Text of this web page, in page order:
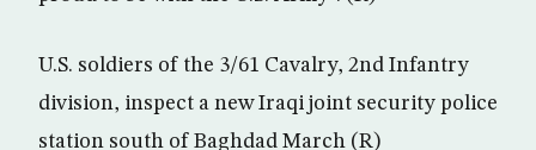
U.S. soldiers of the 3/61 Cavalry, 2nd Infantry
division, inspect a new Iraqi joint security police
station south of Baghdad March (R)